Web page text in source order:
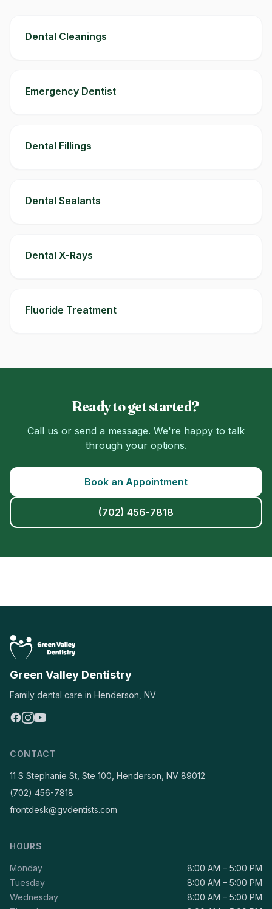
Dental Cleanings
Emergency Dentist
Dental Fillings
Dental Sealants
Dental X-Rays
Fluoride Treatment
Ready to get started?
Call us or send a message. We're happy to talk
through your options.
Book an Appointment
(702) 456-7818
Green Valley Dentistry
Family dental care in Henderson, NV
CONTACT
11 S Stephanie St, Ste 100, Henderson, NV 89012
(702) 456-7818
frontdesk@gvdentists.com
HOURS
Monday
8:00 AM – 5:00 PM
Tuesday
8:00 AM – 5:00 PM
Wednesday
8:00 AM – 5:00 PM